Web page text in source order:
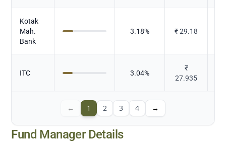
Kotak
Mah.
Bank
3.18% ₹29.18
ITC 3.04%
₹
27.935
← 1 2 3 4 →
Fund Manager Details